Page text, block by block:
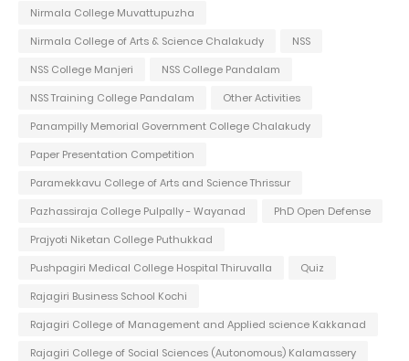
Nirmala College Muvattupuzha
Nirmala College of Arts & Science Chalakudy
NSS
NSS College Manjeri
NSS College Pandalam
NSS Training College Pandalam
Other Activities
Panampilly Memorial Government College Chalakudy
Paper Presentation Competition
Paramekkavu College of Arts and Science Thrissur
Pazhassiraja College Pulpally - Wayanad
PhD Open Defense
Prajyoti Niketan College Puthukkad
Pushpagiri Medical College Hospital Thiruvalla
Quiz
Rajagiri Business School Kochi
Rajagiri College of Management and Applied science Kakkanad
Rajagiri College of Social Sciences (Autonomous) Kalamassery